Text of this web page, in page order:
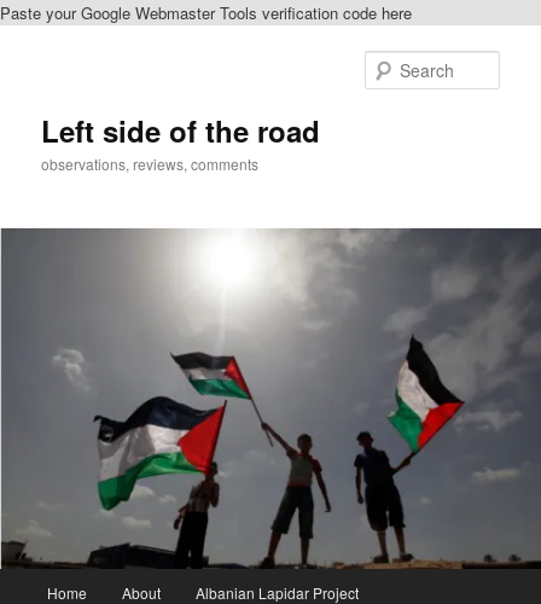
Paste your Google Webmaster Tools verification code here
Left side of the road
observations, reviews, comments
Home About Albanian Lapidar Project